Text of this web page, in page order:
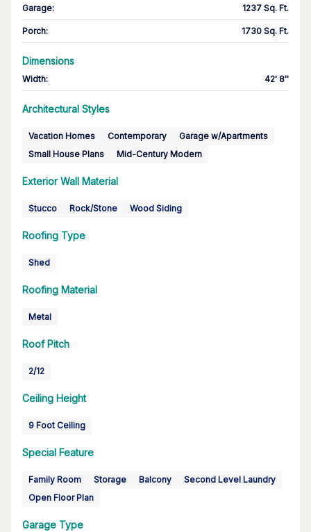
Garage: 1237 Sq. Ft.
Porch: 1730 Sq. Ft.
Dimensions
Width: 42' 8''
Architectural Styles
Vacation Homes Contemporary
Garage w/Apartments
Small House Plans
Mid-Century Modern
Exterior Wall Material
Stucco Rock/Stone Wood Siding
Roofing Type
Shed
Roofing Material
Metal
Roof Pitch
2/12
Ceiling Height
9 Foot Ceiling
Special Feature
Family Room Storage Balcony
Second Level Laundry
Open Floor Plan
Garage Type